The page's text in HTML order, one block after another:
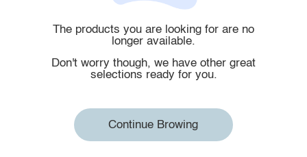
The products you are looking for are no
longer available.
Don't worry though, we have other great
selections ready for you.
Continue Browing